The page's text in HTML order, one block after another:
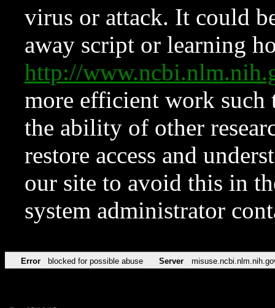
virus or attack. It could
away script or learning
http://
more efficient work such
the ability of other
restore access and
our site to avoid this in
system administrator
Error blocked for possible abuse Server